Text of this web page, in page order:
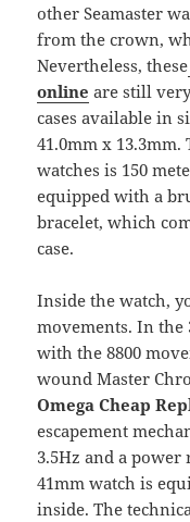
other Seamaster
from the crown,
Nevertheless, these
online are still
cases available in
41.0mm x
watches is 150
equipped with a
bracelet, which
case.
Inside the watch,
movements. In the
with the 8800
wound Master
Omega Cheap
escapement
3.5Hz and a
41mm watch is
inside. The